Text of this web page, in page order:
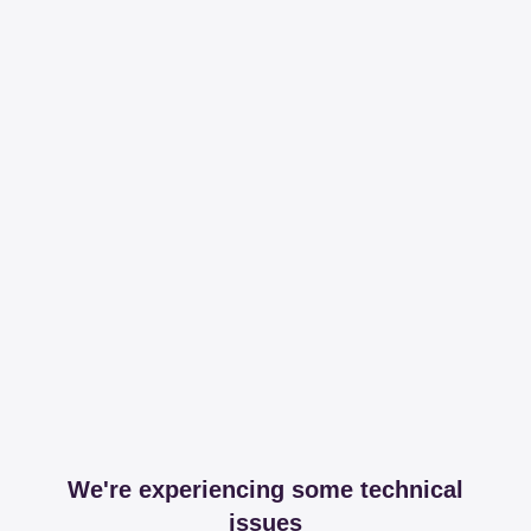
We're experiencing some technical
issues